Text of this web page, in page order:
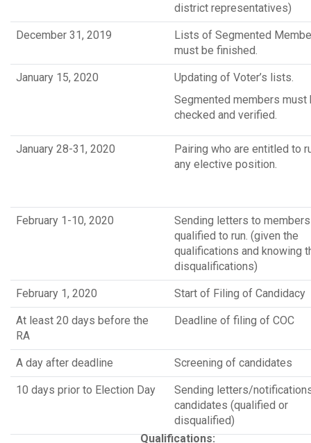
district representatives)
December 31, 2019
Lists of Segmented
must be finished.
January 15, 2020
Updating of Voter’s lists.
Segmented members must
checked and verified.
January 28-31, 2020
Pairing who are entitled to
any elective position.
February 1-10, 2020
Sending letters to members
qualified to run. (given the
qualifications and knowing
disqualifications)
February 1, 2020 Start of Filing of Candidacy
At least 20 days before the
RA
Deadline of filing of COC
A day after deadline Screening of candidates
10 days prior to Election Day
Sending letters/
candidates (qualified or
disqualified)
Qualifications: